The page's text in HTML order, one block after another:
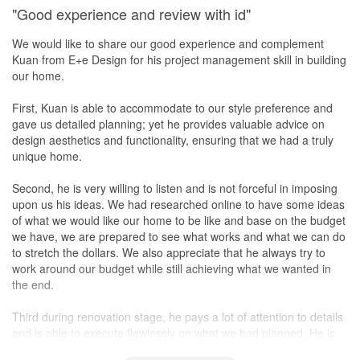
They stand out in displaying active imaginations and possess
excellently transformed customers' life.
Design
Workmanship
Yes
Yes
Value for Money
Yes
"Good experience and review with id"
We would like to share our good experience and complement
Kuan from E+e Design for his project management skill in building
our home.
First, Kuan is able to accommodate to our style preference and
gave us detailed planning; yet he provides valuable advice on
design aesthetics and functionality, ensuring that we had a truly
unique home.
Second, he is very willing to listen and is not forceful in imposing
upon us his ideas. We had researched online to have some ideas
of what we would like our home to be like and base on the budget
we have, we are prepared to see what works and what we can do
to stretch the dollars. We also appreciate that he always try to
work around our budget while still achieving what we wanted in
the end.
Third during renovation stage, he pays a lot of attention to details
and is able to execute flawlessly on what we had planned, He is